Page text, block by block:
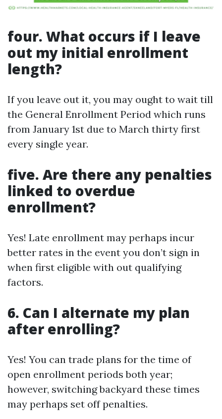
four. What occurs if I leave
out my initial enrollment
length?
If you leave out it, you may ought to wait till
the General Enrollment Period which runs
from January 1st due to March thirty first
every single year.
five. Are there any penalties
linked to overdue
enrollment?
Yes! Late enrollment may perhaps incur
better rates in the event you don’t sign in
when first eligible with out qualifying
factors.
6. Can I alternate my plan
after enrolling?
Yes! You can trade plans for the time of
open enrollment periods both year;
however, switching backyard these times
may perhaps set off penalties.